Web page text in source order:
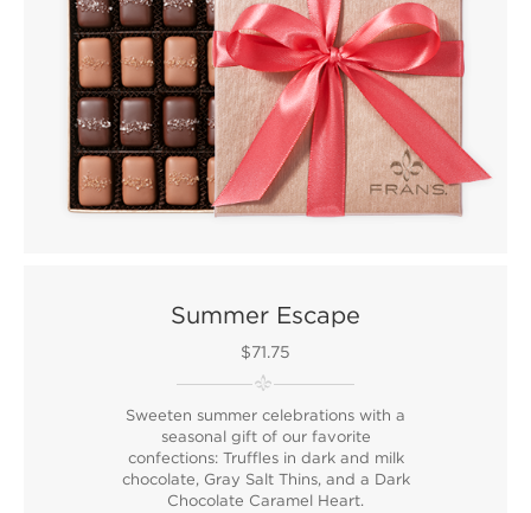
Summer Escape
$71.75
Sweeten summer celebrations with a
seasonal gift of our favorite
confections: Truffles in dark and milk
chocolate, Gray Salt Thins, and a Dark
Chocolate Caramel Heart.